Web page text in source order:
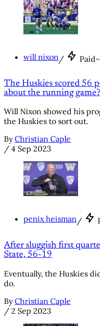
will nixon /
The Huskies scored 56
about the running game?
Will Nixon showed his
the Huskies to sort out.
By Christian Caple
/ 4 Sep 2023
penix heisman/
After sluggish first
State, 56-19
Eventually, the Huskies
do.
By Christian Caple
/ 2 Sep 2023